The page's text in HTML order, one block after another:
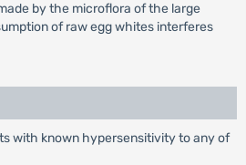
by the microflora of the large
of raw egg whites interferes
with known hypersensitivity to any of